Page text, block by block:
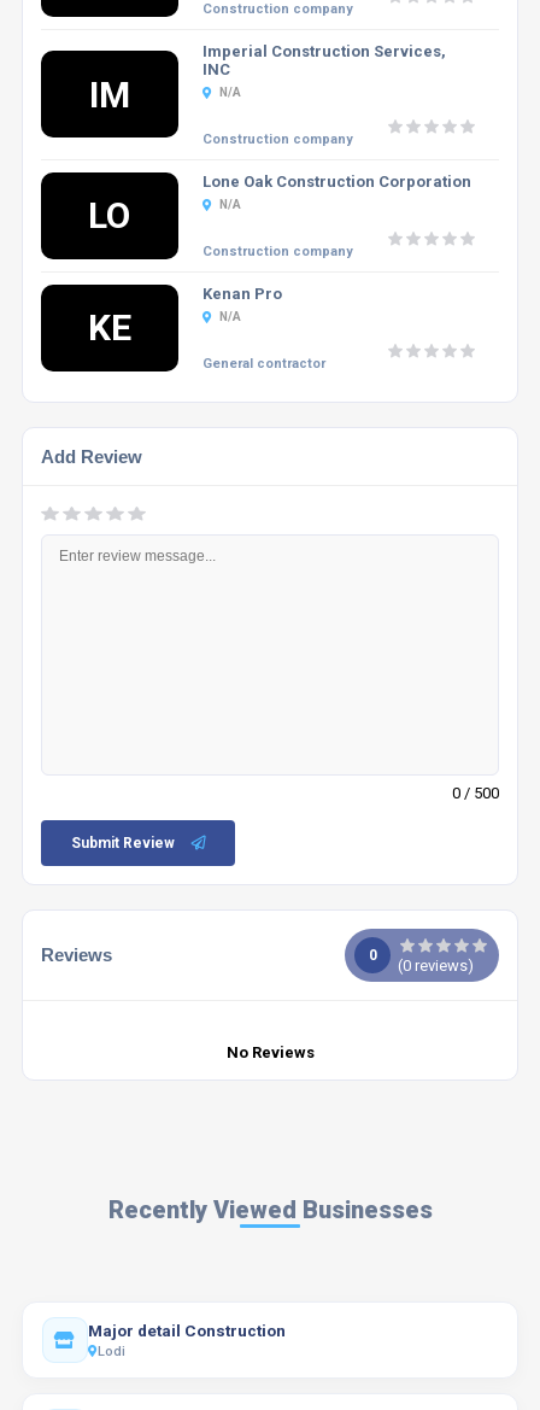
Construction company
IM
Imperial Construction Services,
INC
N/A
Construction company
LO
Lone Oak Construction Corporation
N/A
Construction company
KE
Kenan Pro
N/A
General contractor
Add Review
0 / 500
Submit Review
Reviews 0
(0 reviews)
No Reviews
Recently Viewed Businesses
Major detail Construction
Lodi